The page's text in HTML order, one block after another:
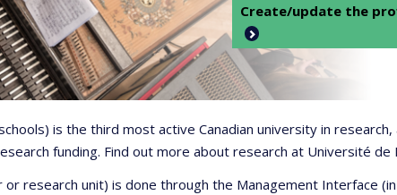
Create/update the
is the third most active Canadian university in
funding. Find out more about research at Université de
research unit) is done through the Management Interface